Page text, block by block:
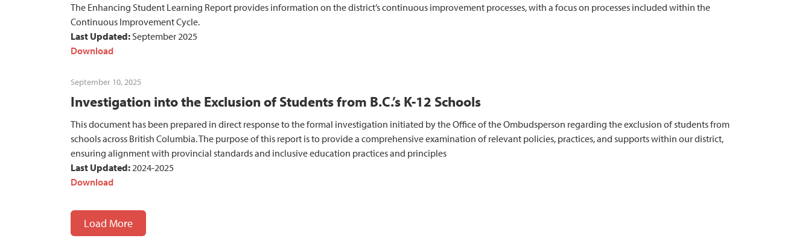
The Enhancing Student Learning Report provides information on the district’s continuous improvement processes, with a focus on processes included within the
Continuous Improvement Cycle.
Last Updated: September 2025
Download
September 10, 2025
Investigation into the Exclusion of Students from B.C.’s K-12 Schools
This document has been prepared in direct response to the formal investigation initiated by the Office of the Ombudsperson regarding the exclusion of students from
schools across British Columbia. The purpose of this report is to provide a comprehensive examination of relevant policies, practices, and supports within our district,
ensuring alignment with provincial standards and inclusive education practices and principles
Last Updated:2024-2025
Download
Load More